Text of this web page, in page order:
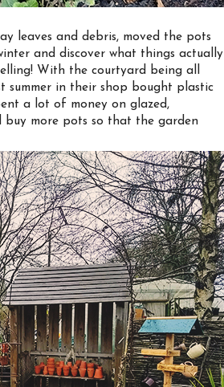
leaves and debris, moved the pots
and discover what things actually
With the courtyard being all
summer in their shop bought plastic
a lot of money on glazed,
more pots so that the garden